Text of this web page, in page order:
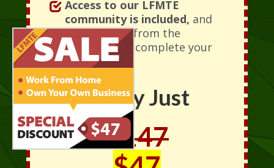
Access to our LFMTE
community is included, and
is accessible from the
moment you complete your
order.
Today Just
$147